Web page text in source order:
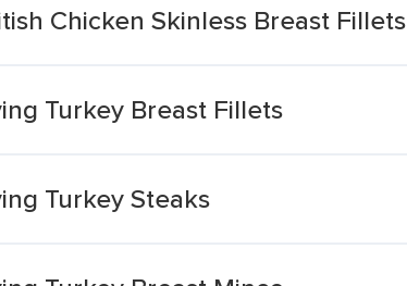
Chicken Skinless Breast Fillets
Turkey Breast Fillets
Turkey Steaks